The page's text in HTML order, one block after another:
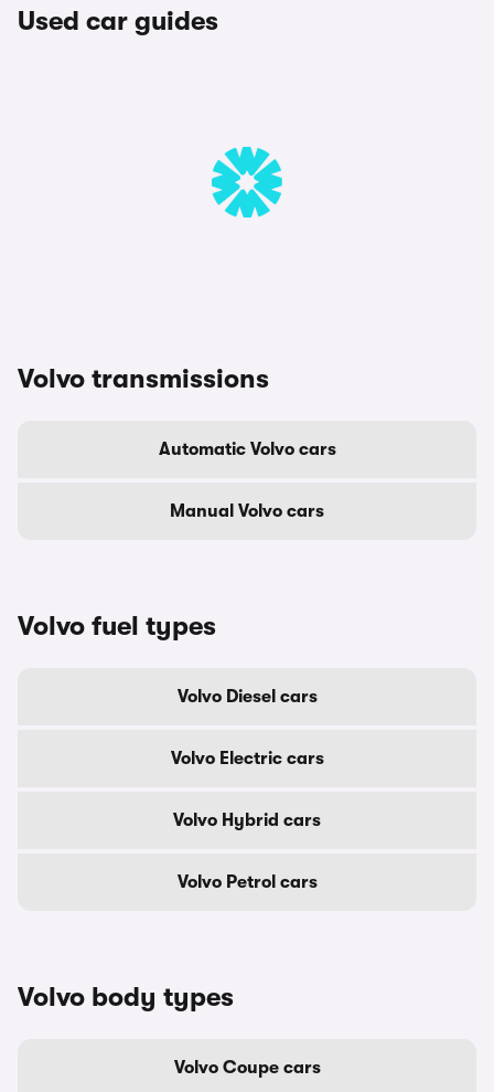
Used car guides
Volvo transmissions
Automatic Volvo cars
Manual Volvo cars
Volvo fuel types
Volvo Diesel cars
Volvo Electric cars
Volvo Hybrid cars
Volvo Petrol cars
Volvo body types
Volvo Coupe cars